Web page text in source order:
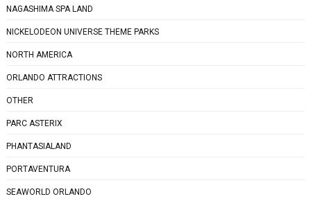
NAGASHIMA SPA LAND
NICKELODEON UNIVERSE THEME PARKS
NORTH AMERICA
ORLANDO ATTRACTIONS
OTHER
PARC ASTERIX
PHANTASIALAND
PORTAVENTURA
SEAWORLD ORLANDO